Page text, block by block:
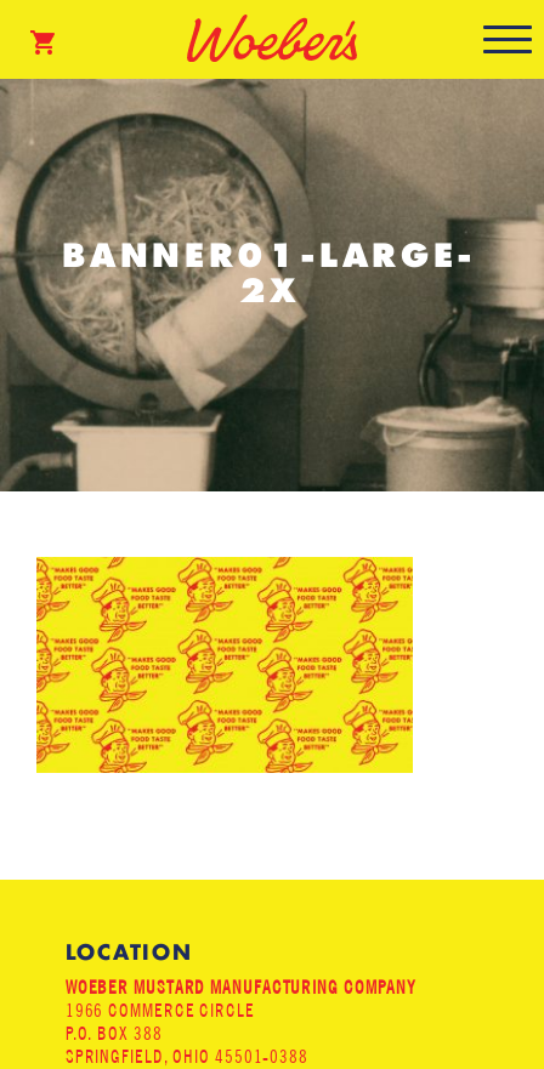
BANNER01-LARGE-
2X
LOCATION
WOEBER MUSTARD MANUFACTURING COMPANY
1966 COMMERCE CIRCLE
P.O. BOX 388
SPRINGFIELD, OHIO 45501-0388